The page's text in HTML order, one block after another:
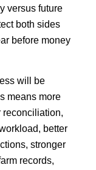
versus future
both sides
before money
will be
means more
reconciliation,
better
stronger
records,